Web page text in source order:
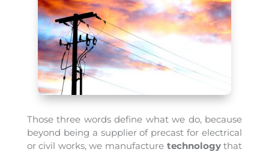
Those three words define what we do, because
beyond being a supplier of precast for electrical
or civil works, we manufacture technologythat